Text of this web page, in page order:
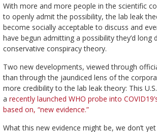
With more and more people in the scientific
to openly admit the possibility, the lab leak
become socially acceptable to discuss and
have begun admitting a possibility they’d long
conservative conspiracy theory.
Two new developments, viewed through
than through the jaundiced lens of the
more credibility to the lab leak theory: This
a recently launched WHO probe into
based on, “new evidence.”
What this new evidence might be, we don’t